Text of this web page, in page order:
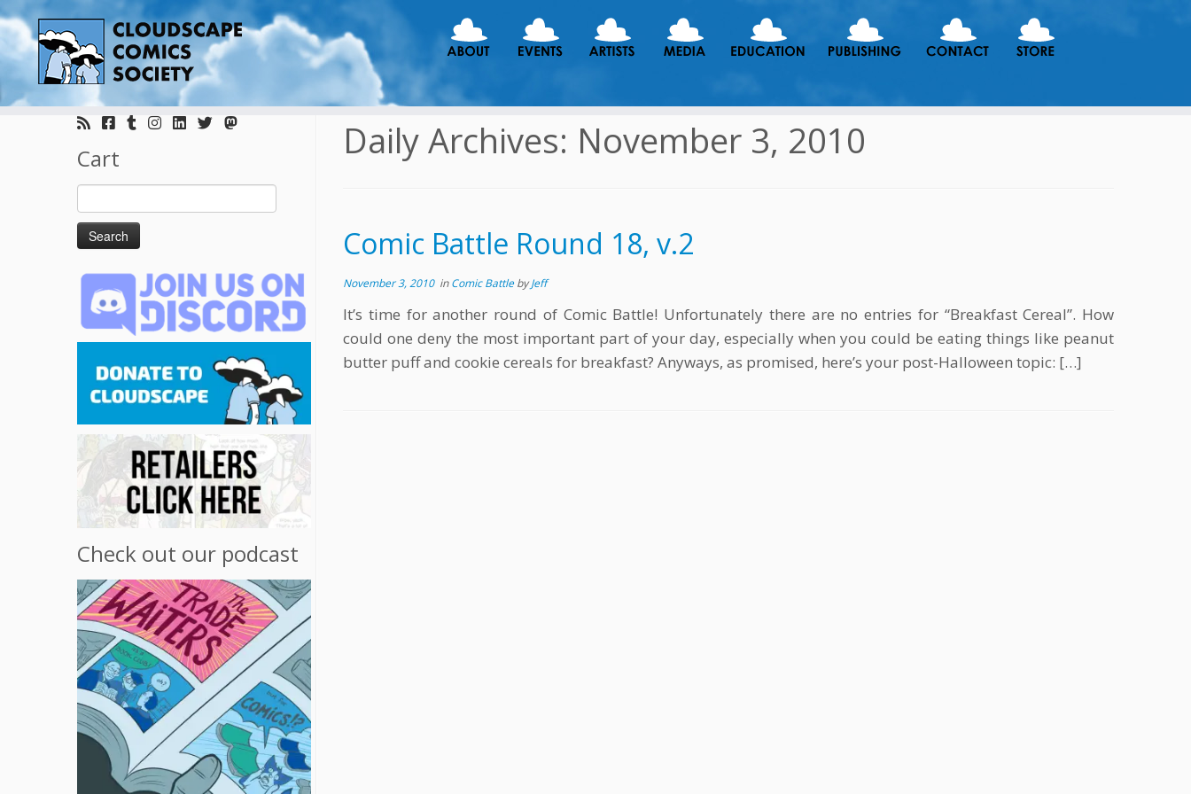
Skip
Cart
Search
for:
Check out our podcast
Daily Archives: November 3, 2010
Comic Battle Round 18, v.2
November 3, 2010inComic BattlebyJeff
It’s time for another round of Comic Battle! Unfortunately there are no entries for “Breakfast Cereal”. How
could one deny the most important part of your day, especially when you could be eating things like peanut
butter puff and cookie cereals for breakfast? Anyways, as promised, here’s your post-Halloween topic: […]